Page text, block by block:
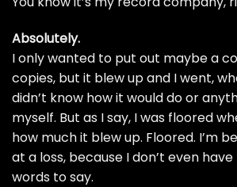
Absolutely.
I only wanted to put out maybe a
copies, but it blew up and I went,
didn’t know how it would do or
myself. But as I say, I was floored
how much it blew up. Floored. I’m
at a loss, because I don’t even
words to say.